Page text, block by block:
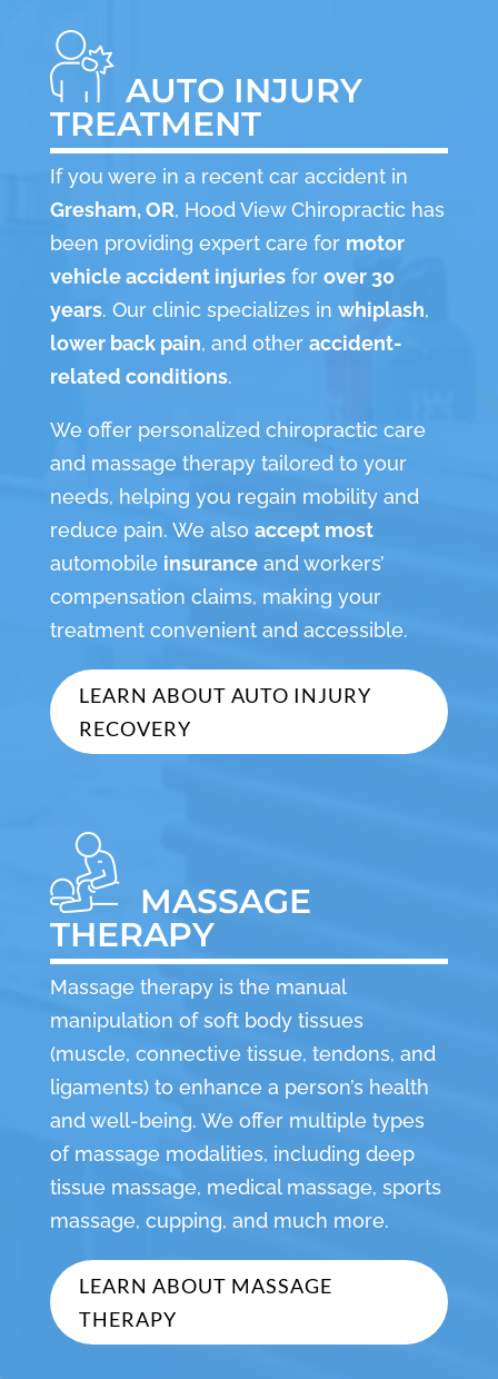
AUTO INJURY
TREATMENT
If you were in a recent car accident in
Gresham, OR, Hood View Chiropractic has
been providing expert care for motor
vehicle accident injuriesfor over 30
years. Our clinic specializes in whiplash,
lower back pain, and other accident-
related conditions.
We offer personalized chiropractic care
and massage therapy tailored to your
needs, helping you regain mobility and
reduce pain. We also accept most
automobile insuranceand workers’
compensation claims, making your
treatment convenient and accessible.
LEARN ABOUT AUTO INJURY
RECOVERY
MASSAGE
THERAPY
Massage therapy is the manual
manipulation of soft body tissues
(muscle, connective tissue, tendons, and
ligaments) to enhance a person’s health
and well-being. We offer multiple types
of massage modalities, including deep
tissue massage, medical massage, sports
massage, cupping, and much more.
LEARN ABOUT MASSAGE
THERAPY